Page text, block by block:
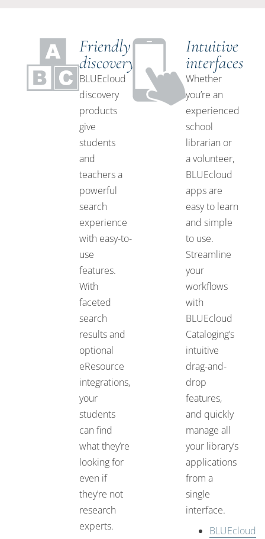
Friendly
discovery
BLUEcloud
discovery
products
give
students
and
teachers a
powerful
search
experience
with easy-to-
use
features.
With
faceted
search
results and
optional
eResource
integrations,
your
students
can find
what they’re
looking for
even if
they’re not
research
experts.
Intuitive
interfaces
Whether
you’re an
experienced
school
librarian or
a volunteer,
BLUEcloud
apps are
easy to learn
and simple
to use.
Streamline
your
workflows
with
BLUEcloud
Cataloging’s
intuitive
drag-and-
drop
features,
and quickly
manage all
your library’s
applications
from a
single
interface.
BLUEcloud